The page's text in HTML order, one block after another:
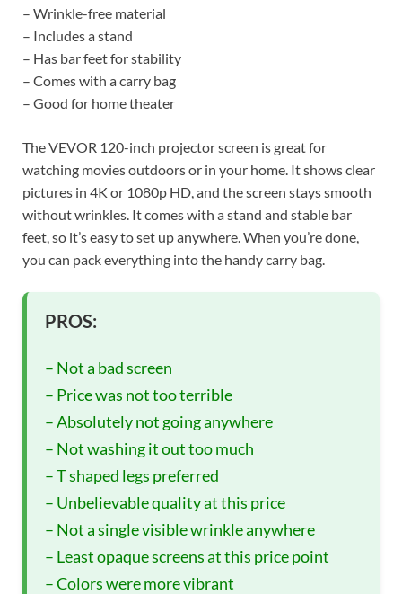
– Wrinkle-free material
– Includes a stand
– Has bar feet for stability
– Comes with a carry bag
– Good for home theater
The VEVOR 120-inch projector screen is great for
watching movies outdoors or in your home. It shows clear
pictures in 4K or 1080p HD, and the screen stays smooth
without wrinkles. It comes with a stand and stable bar
feet, so it’s easy to set up anywhere. When you’re done,
you can pack everything into the handy carry bag.
PROS:
– Not a bad screen
– Price was not too terrible
– Absolutely not going anywhere
– Not washing it out too much
– T shaped legs preferred
– Unbelievable quality at this price
– Not a single visible wrinkle anywhere
– Least opaque screens at this price point
– Colors were more vibrant